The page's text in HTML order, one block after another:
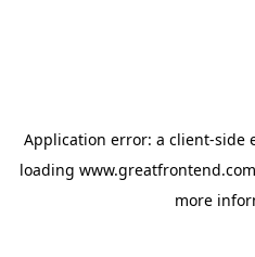
Application error: a client-side
loading www.greatfrontend.com
more